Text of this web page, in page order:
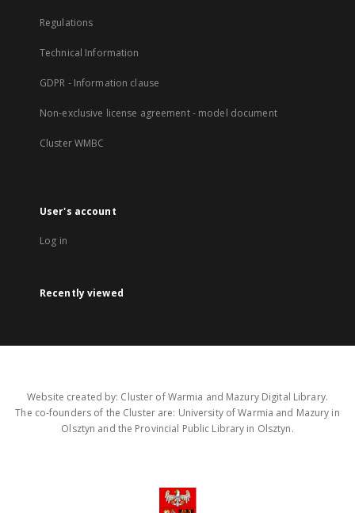
Regulations
Technical Information
GDPR - Information clause
Non-exclusive license agreement - model document
Cluster WMBC
User's account
Log in
Recently viewed
Website created by: Cluster of Warmia and Mazury Digital Library.
The co-founders of the Cluster are: University of Warmia and Mazury in
Olsztyn and the Provincial Public Library in Olsztyn.